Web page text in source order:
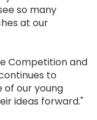
so many
at our
Competition and
to
of our young
ideas forward."